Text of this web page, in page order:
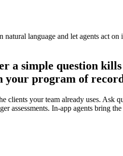
language and let agents act
a simple question kills
your program of
clients your team already uses. Ask
assessments. In-app agents bring